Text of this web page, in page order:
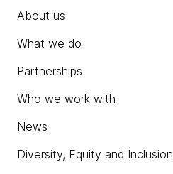
About us
What we do
Partnerships
Who we work with
News
Diversity, Equity and Inclusion